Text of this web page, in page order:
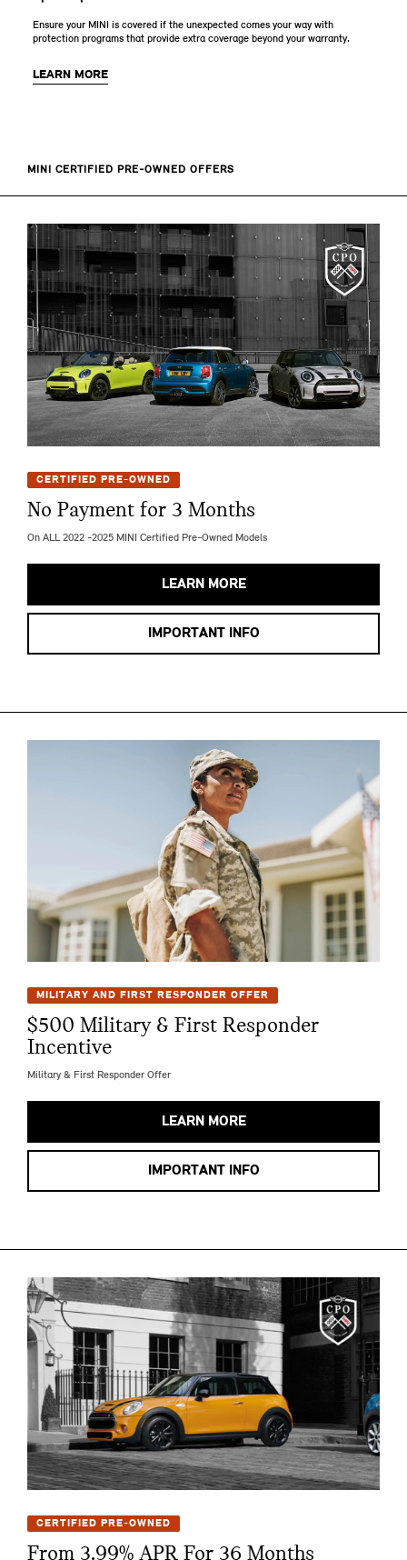
Ensure your MINI is covered if the unexpected comes your way with
protection programs that provide extra coverage beyond your warranty.
LEARN MORE
MINI CERTIFIED PRE-OWNED OFFERS
CERTIFIED PRE-OWNED
No Payment for 3 Months
On ALL 2022 -2025 MINI Certified Pre-Owned Models
LEARN MORE
IMPORTANT INFO
MILITARY AND FIRST RESPONDER OFFER
$500 Military & First Responder
Incentive
Military & First Responder Offer
LEARN MORE
IMPORTANT INFO
CERTIFIED PRE-OWNED
From 3.99% APR For 36 Months